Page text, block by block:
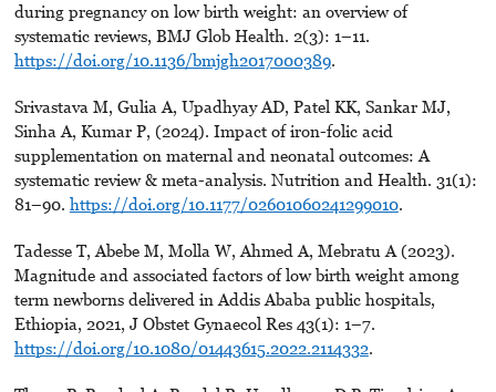
during pregnancy on low birth weight: an overview of
systematic reviews, BMJ Glob Health. 2(3): 1–11.
https://doi.org/10.1136/bmjgh2017000389.
Srivastava M, Gulia A, Upadhyay AD, Patel KK, Sankar MJ,
Sinha A, Kumar P, (2024). Impact of iron-folic acid
supplementation on maternal and neonatal outcomes: A
systematic review & meta-analysis. Nutrition and Health. 31(1):
81–90. https://doi.org/10.1177/02601060241299010.
Tadesse T, Abebe M, Molla W, Ahmed A, Mebratu A (2023).
Magnitude and associated factors of low birth weight among
term newborns delivered in Addis Ababa public hospitals,
Ethiopia, 2021, J Obstet Gynaecol Res 43(1): 1–7.
https://doi.org/10.1080/01443615.2022.2114332.